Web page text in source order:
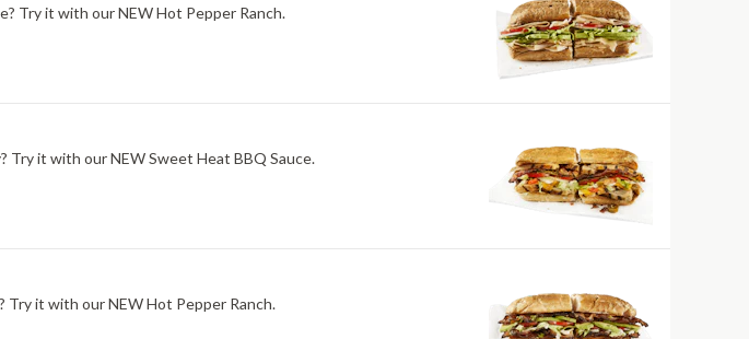
Try it with our NEW Hot Pepper Ranch.
Try it with our NEW Sweet Heat BBQ Sauce.
it with our NEW Hot Pepper Ranch.